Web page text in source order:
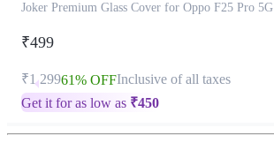
Joker Premium Glass Cover for Oppo F25 Pro 5G
₹499
₹1,29961% OFFInclusive of all taxes
Get it for as low as ₹450